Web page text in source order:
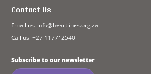
Contact Us
Email us: info@heartlines.org.za
Call us: +27-117712540
Subscribe to our newsletter